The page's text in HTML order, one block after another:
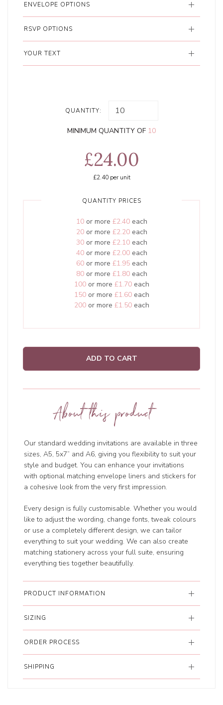
ENVELOPE OPTIONS
RSVP OPTIONS
YOUR TEXT
QUANTITY:
MINIMUM QUANTITY OF 10
£24.00
£2.40per unit
QUANTITY PRICES
10or more £2.40each
20or more £2.20each
30or more £2.10each
40or more £2.00each
60or more £1.95each
80or more £1.80each
100or more £1.70each
150or more £1.60each
200or more £1.50each
ADD TO CART
About this product
Our standard wedding invitations are available in three
sizes, A5, 5x7” and A6, giving you flexibility to suit your
style and budget. You can enhance your invitations
with optional matching envelope liners and stickers for
a cohesive look from the very first impression.
Every design is fully customisable. Whether you would
like to adjust the wording, change fonts, tweak colours
or use a completely different design, we can tailor
everything to suit your wedding. We can also create
matching stationery across your full suite, ensuring
everything ties together beautifully.
PRODUCT INFORMATION
SIZING
ORDER PROCESS
SHIPPING